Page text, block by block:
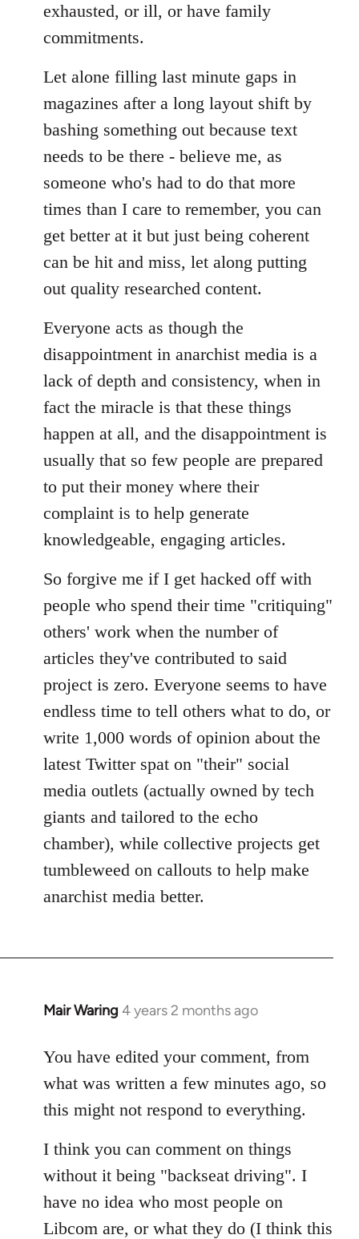
exhausted, or ill, or have family
commitments.
Let alone filling last minute gaps in
magazines after a long layout shift by
bashing something out because text
needs to be there - believe me, as
someone who's had to do that more
times than I care to remember, you can
get better at it but just being coherent
can be hit and miss, let along putting
out quality researched content.
Everyone acts as though the
disappointment in anarchist media is a
lack of depth and consistency, when in
fact the miracle is that these things
happen at all, and the disappointment is
usually that so few people are prepared
to put their money where their
complaint is to help generate
knowledgeable, engaging articles.
So forgive me if I get hacked off with
people who spend their time "critiquing"
others' work when the number of
articles they've contributed to said
project is zero. Everyone seems to have
endless time to tell others what to do, or
write 1,000 words of opinion about the
latest Twitter spat on "their" social
media outlets (actually owned by tech
giants and tailored to the echo
chamber), while collective projects get
tumbleweed on callouts to help make
anarchist media better.
Mair Waring 4 years 2 months ago
You have edited your comment, from
what was written a few minutes ago, so
this might not respond to everything.
I think you can comment on things
without it being "backseat driving". I
have no idea who most people on
Libcom are, or what they do (I think this